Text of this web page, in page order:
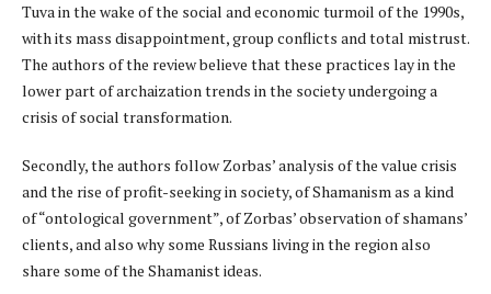
Tuva in the wake of the social and economic turmoil of the 1990s,
with its mass disappointment, group conflicts and total mistrust.
The authors of the review believe that these practices lay in the
lower part of archaization trends in the society undergoing a
crisis of social transformation.
Secondly, the authors follow Zorbas’ analysis of the value crisis
and the rise of profit-seeking in society, of Shamanism as a kind
of “ontological government”, of Zorbas’ observation of shamans’
clients, and also why some Russians living in the region also
share some of the Shamanist ideas.